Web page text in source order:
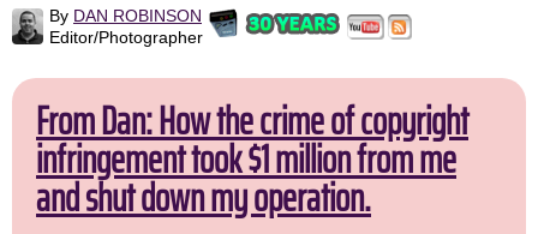
By DAN ROBINSON
Editor/Photographer
From Dan: How the crime of copyright
infringement took $1 million from me
and shut down my operation.